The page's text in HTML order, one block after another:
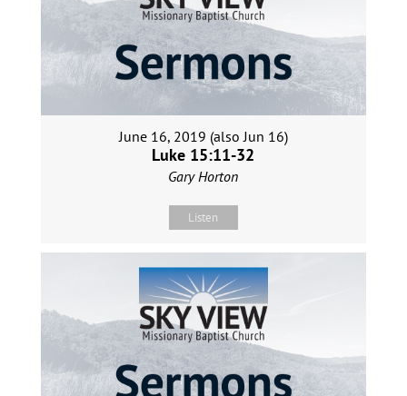
June 16, 2019 (also Jun 16)
Luke 15:11-32
Gary Horton
Listen